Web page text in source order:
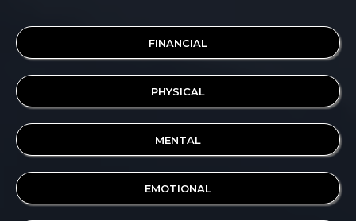
FINANCIAL
PHYSICAL
MENTAL
EMOTIONAL